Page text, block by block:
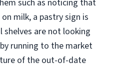
such as noticing that
milk, a pastry sign is
are not looking
running to the market
of the out-of-date